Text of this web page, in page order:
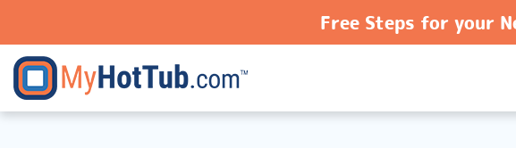
Free Steps for your